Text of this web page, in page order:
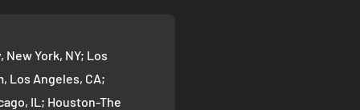
York, NY; Los
Los Angeles, CA;
IL; Houston-The